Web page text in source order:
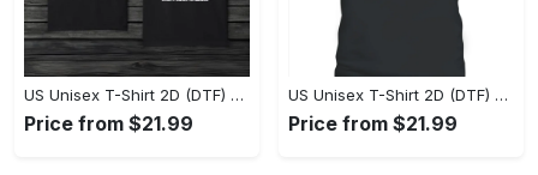
US Unisex T-Shirt 2D (DTF) - Eco-Friendly and Sustainable, Feel Unstoppable Today! - Personalized
Price from $21.99
US Unisex T-Shirt 2D (DTF) - Comfort That Lasts All Day, Add to Cart Now! - Personalized
Price from $21.99